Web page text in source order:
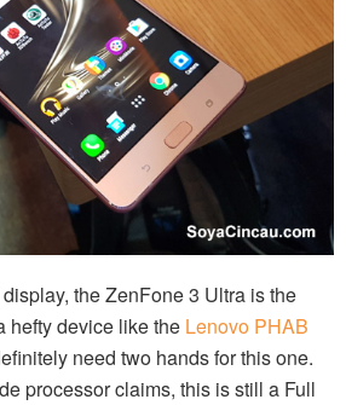
the ZenFone 3 Ultra is the
hefty device like the Lenovo PHAB
need two hands for this one.
processor claims, this is still a Full